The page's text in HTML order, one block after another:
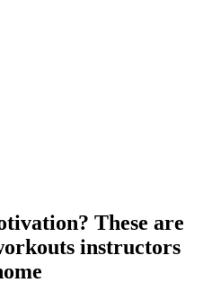
These are
instructors